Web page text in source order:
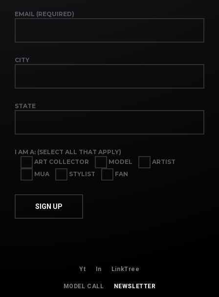
EMAIL (REQUIRED)
CITY
STATE
I AM A: (SELECT ALL THAT APPLY)
ART COLLECTOR
MODEL
ARTIST
MUA
STYLIST FAN
Yt In LinkTree
MODEL CALL NEWSLETTER